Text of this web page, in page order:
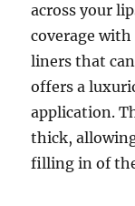
across your
coverage
liners that
offers a
application.
thick,
filling in of